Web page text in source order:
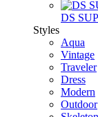
DS
Styles
Aqua
Vintage
Traveler
Dress
Modern
Outdoor